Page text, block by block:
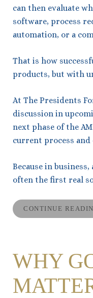
can then evaluate
software, process
automation, or a
That is how
products, but with
At The Presidents
discussion in
next phase of the
current process
Because in
often the first real
CONTINUE
WHY